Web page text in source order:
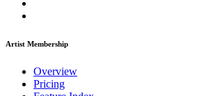
Artist Membership
Overview
Pricing